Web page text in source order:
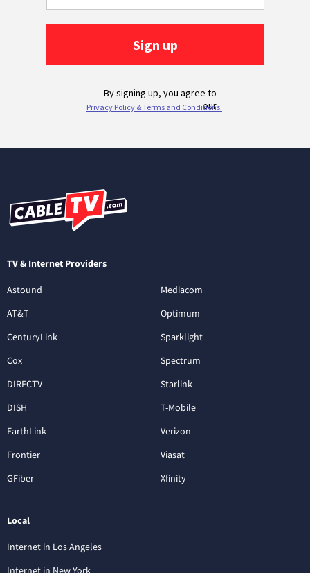
TV & Internet Providers
Astound
AT&T
CenturyLink
Cox
DIRECTV
DISH
EarthLink
Frontier
GFiber
Mediacom
Optimum
Sparklight
Spectrum
Starlink
T-Mobile
Verizon
Viasat
Xfinity
Local
Internet in Los Angeles
Internet in New York